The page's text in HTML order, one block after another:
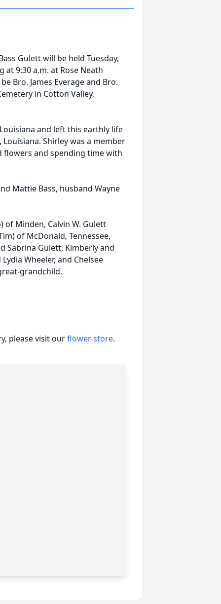
Gulett will be held Tuesday,
at 9:30 a.m. at Rose Neath
Bro. James Everage and Bro.
in Cotton Valley,
and left this earthly life
Shirley was a member
flowers and spending time with
Mattie Bass, husband Wayne
of Minden, Calvin W. Gulett
of McDonald, Tennessee,
Sabrina Gulett, Kimberly and
Wheeler, and Chelsee
grandchild.
please visit ourflower store.